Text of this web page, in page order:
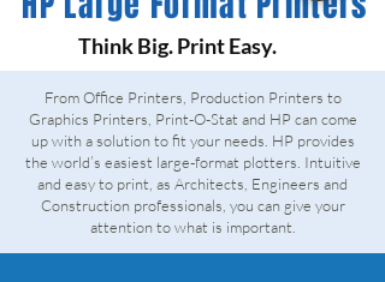
Think Big. Print Easy.
From Office Printers, Production Printers to
Graphics Printers, Print-O-Stat and HP can come
up with a solution to fit your needs. HP provides
the world’s easiest large-format plotters. Intuitive
and easy to print, as Architects, Engineers and
Construction professionals, you can give your
attention to what is important.